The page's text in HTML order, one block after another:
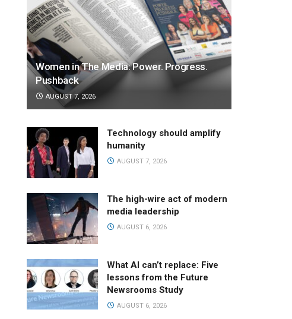
Women in The Media: Power. Progress.
Pushback
AUGUST 7, 2026
Technology should amplify
humanity
AUGUST 7, 2026
The high-wire act of modern
media leadership
AUGUST 6, 2026
What AI can’t replace: Five
lessons from the Future
Newsrooms Study
AUGUST 6, 2026